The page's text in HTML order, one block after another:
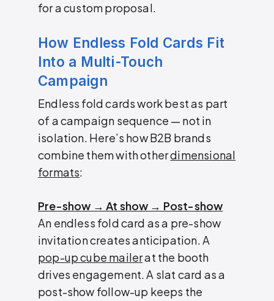
for a custom proposal.
How Endless Fold Cards Fit
Into a Multi-Touch
Campaign
Endless fold cards work best as part
of a campaign sequence — not in
isolation. Here’s how B2B brands
combine them with otherdimensional
formats:
Pre-show → At show → Post-show
An endless fold card as a pre-show
invitation creates anticipation. A
pop-up cube mailerat the booth
drives engagement. A slat card as a
post-show follow-up keeps the